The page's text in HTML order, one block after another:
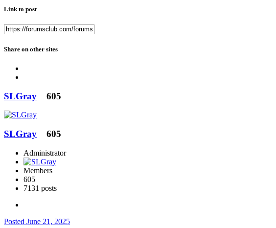
Link to post
Share on other sites
SLGray 605
SLGray 605
Administrator
Members
605
7131 posts
Posted June 21, 2025